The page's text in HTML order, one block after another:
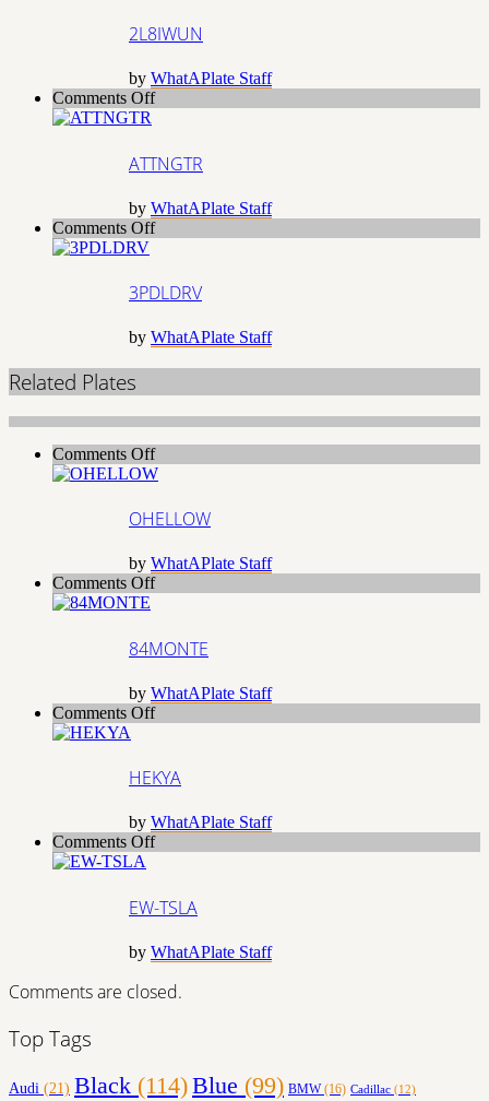
2L8IWUN
by WhatAPlate Staff
Comments Offon
ATTNGTR
by WhatAPlate Staff
Comments Offon
3PDLDRV
by WhatAPlate Staff
Related Plates
Comments Offon
OHELLOW
OHELLOW
by WhatAPlate Staff
Comments Offon
84MONTE
by WhatAPlate Staff
Comments Offon
HEKYA
by WhatAPlate Staff
Comments Offon
EW-TSLA
by WhatAPlate Staff
Comments are closed.
Top Tags
Audi (21) Black (114)Blue (99) BMW(16) Cadillac (12)